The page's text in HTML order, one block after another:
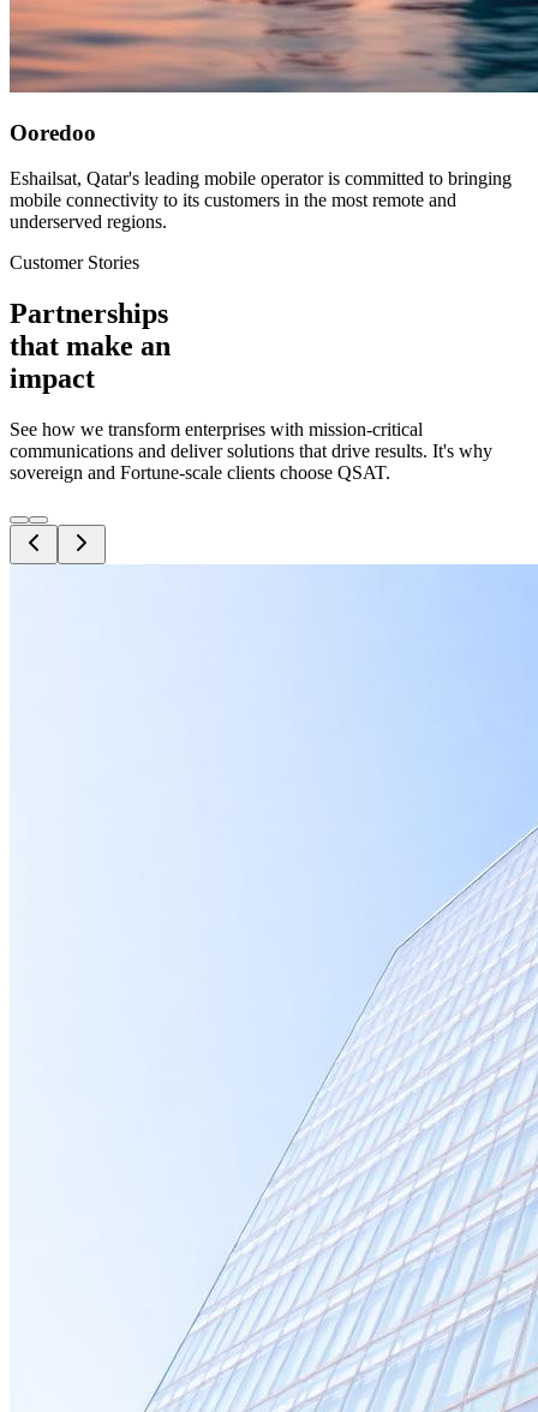
Ooredoo
Eshailsat, Qatar's leading mobile operator is committed to bringing
mobile connectivity to its customers in the most remote and
underserved regions.
Customer Stories
Partnerships
that make an
impact
See how we transform enterprises with mission-critical
communications and deliver solutions that drive results. It's why
sovereign and Fortune-scale clients choose QSAT.